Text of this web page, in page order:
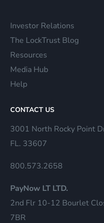
Investor Relations
The LockTrust Blog
Resources
Media Hub
Help
CONTACT US
3001 North Rocky Point
FL. 33607
800.573.2658
PayNow LT LTD.
2nd Flr 10-12 Bourlet
7BR